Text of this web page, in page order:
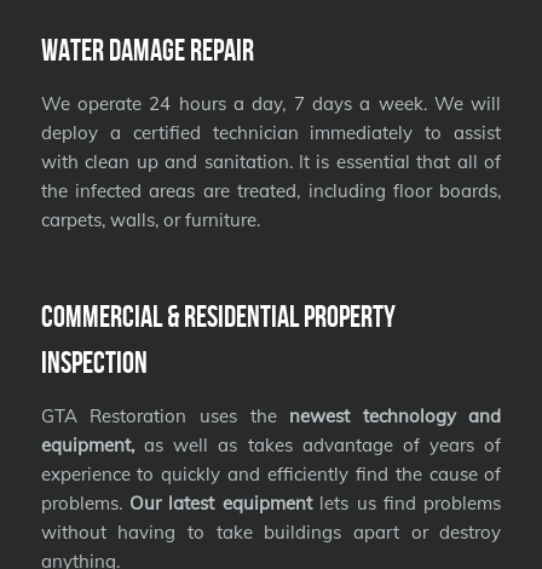
Water Damage Repair
We operate 24 hours a day, 7 days a week. We will
deploy a certified technician immediately to assist
with clean up and sanitation. It is essential that all of
the infected areas are treated, including floor boards,
carpets, walls, or furniture.
Commercial & Residential Property
Inspection
GTA Restoration uses the newest technology and
equipment,as well as takes advantage of years of
experience to quickly and efficiently find the cause of
problems.Our latest equipmentlets us find problems
without having to take buildings apart or destroy
anything.